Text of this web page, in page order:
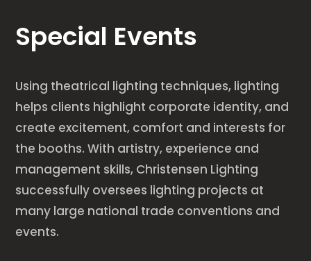
Special Events
Using theatrical lighting techniques, lighting
helps clients highlight corporate identity, and
create excitement, comfort and interests for
the booths. With artistry, experience and
management skills, Christensen Lighting
successfully oversees lighting projects at
many large national trade conventions and
events.